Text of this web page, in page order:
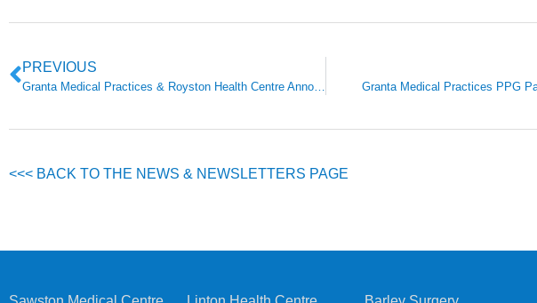
PREVIOUS
Granta Medical Practices PPG
<<< BACK TO THE NEWS & NEWSLETTERS PAGE